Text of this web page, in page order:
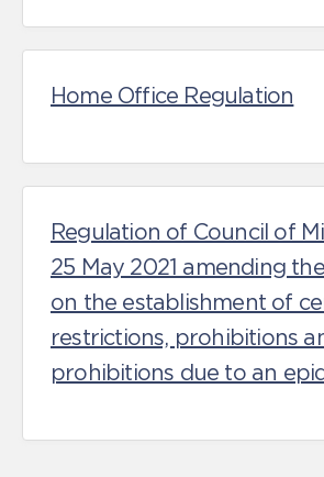
Home Office Regulation
Regulation of Council of
25 May 2021 amending
on the establishment of
restrictions, prohibitions
prohibitions due to an